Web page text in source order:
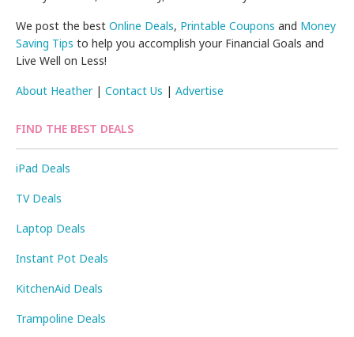
We post the bestOnline Deals, Printable Coupons and Money
Saving Tips to help you accomplish your Financial Goals and
Live Well on Less!
About Heather|Contact Us |Advertise
FIND THE BEST DEALS
iPad Deals
TV Deals
Laptop Deals
Instant Pot Deals
KitchenAid Deals
Trampoline Deals